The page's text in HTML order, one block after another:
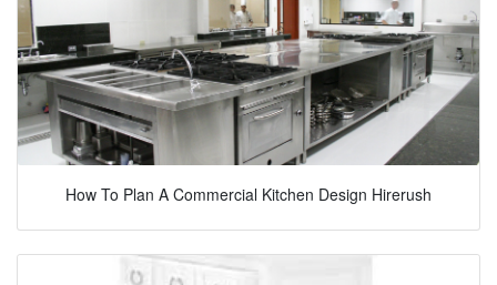
How To Plan A Commercial Kitchen Design Hirerush